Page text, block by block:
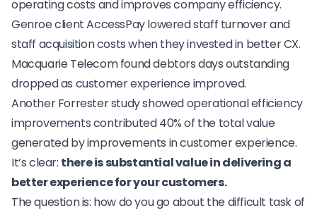
operating costs and improves company efficiency.
Genroe clientAccessPaylowered staff turnover and
staff acquisition costs when they invested in better CX.
Macquarie Telecomfound debtors days outstanding
dropped as customer experience improved.
Another Forrester studyshowed operational efficiency
improvements contributed 40% of the total value
generated by improvements in customer experience.
It’s clear: there is substantial value in delivering a
better experience for your customers.
The question is: how do you go about the difficult task of